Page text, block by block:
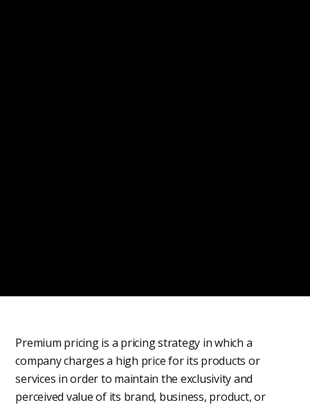
Premium pricing is a pricing strategy in which a
company charges a high price for its products or
services in order to maintain the exclusivity and
perceived value of its brand, business, product, or